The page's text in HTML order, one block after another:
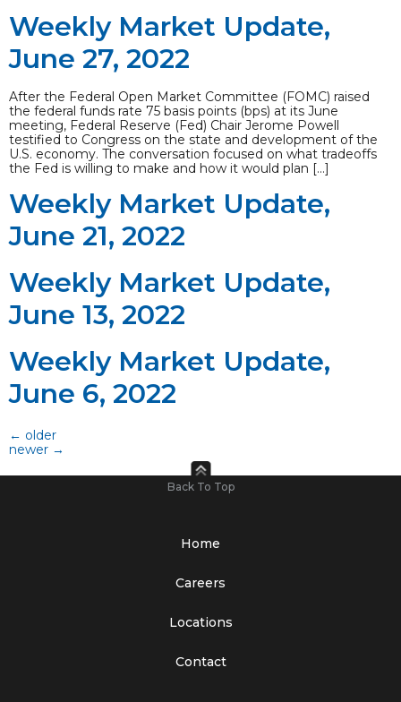
Weekly Market Update,
June 27, 2022
After the Federal Open Market Committee (FOMC) raised
the federal funds rate 75 basis points (bps) at its June
meeting, Federal Reserve (Fed) Chair Jerome Powell
testified to Congress on the state and development of the
U.S. economy. The conversation focused on what tradeoffs
the Fed is willing to make and how it would plan […]
Weekly Market Update,
June 21, 2022
Weekly Market Update,
June 13, 2022
Weekly Market Update,
June 6, 2022
← older
newer →
Back To Top
Home
Careers
Locations
Contact